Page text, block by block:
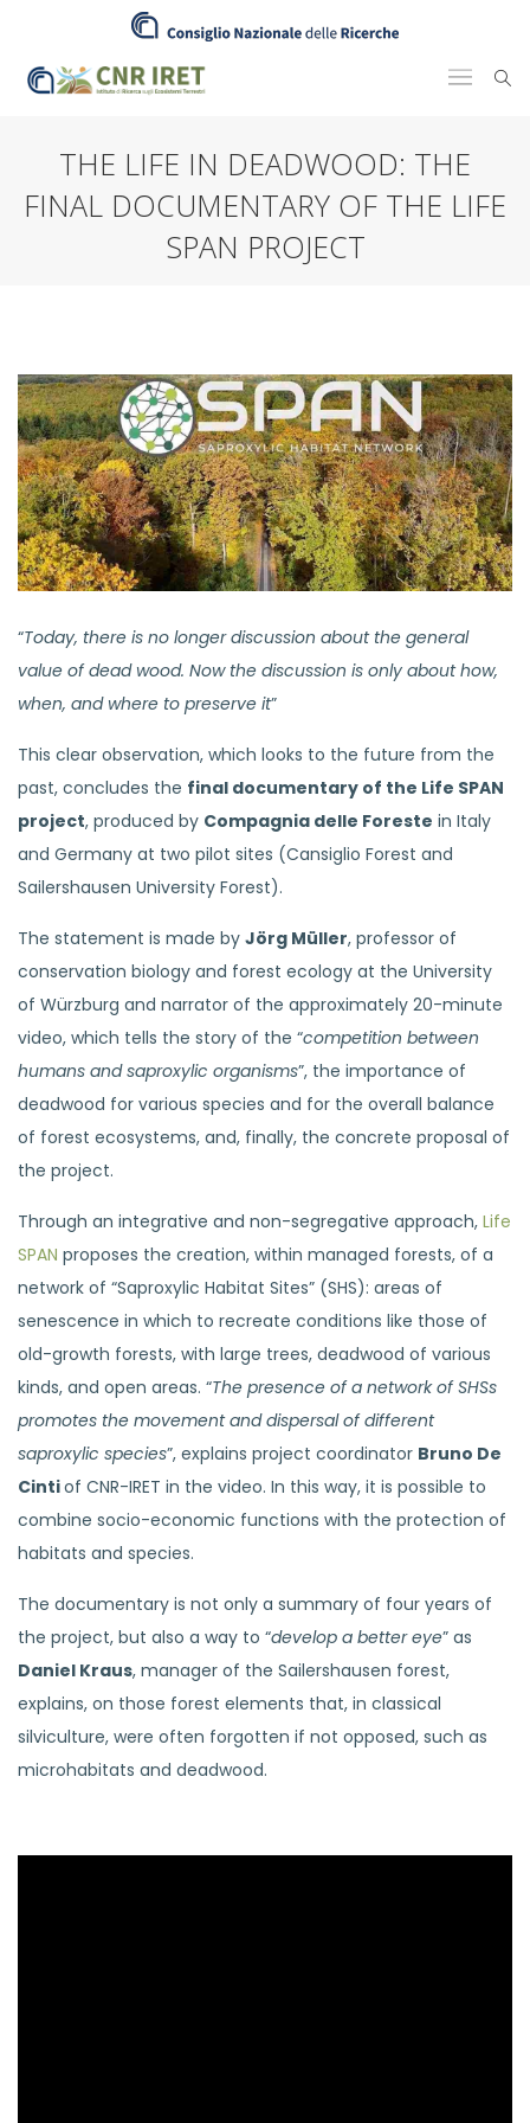
THE LIFE IN DEADWOOD: THE
FINAL DOCUMENTARY OF THE LIFE
SPAN PROJECT
​​“Today, there is no longer discussion about the general
value of dead wood. Now the discussion is only about how,
when, and where to preserve it”
This clear observation, which looks to the future from the
past, concludes the final documentary of the Life SPAN
project, produced by Compagnia delle Foreste in Italy
and Germany at two pilot sites (Cansiglio Forest and
Sailershausen University Forest).
The statement is made by Jörg Müller, professor of
conservation biology and forest ecology at the University
of Würzburg and narrator of the approximately 20-minute
video, which tells the story of the “competition between
humans and saproxylic organisms”, the importance of
deadwood for various species and for the overall balance
of forest ecosystems, and, finally, the concrete proposal of
the project.
Through an integrative and non-segregative approach, Life
SPAN proposes the creation, within managed forests, of a
network of “Saproxylic Habitat Sites” (SHS): areas of
senescence in which to recreate conditions like those of
old-growth forests, with large trees, deadwood of various
kinds, and open areas. “The presence of a network of SHSs
promotes the movement and dispersal of different
saproxylic species”, explains project coordinator Bruno De
Cintiof CNR-IRET in the video. In this way, it is possible to
combine socio-economic functions with the protection of
habitats and species.
The documentary is not only a summary of four years of
the project, but also a way to “develop a better eye” as
Daniel Kraus, manager of the Sailershausen forest,
explains, on those forest elements that, in classical
silviculture, were often forgotten if not opposed, such as
microhabitats and deadwood.